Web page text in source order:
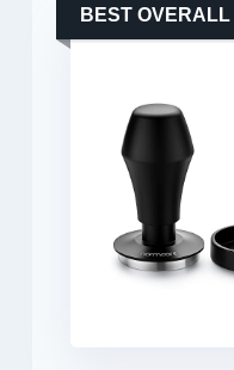
BEST OVERALL